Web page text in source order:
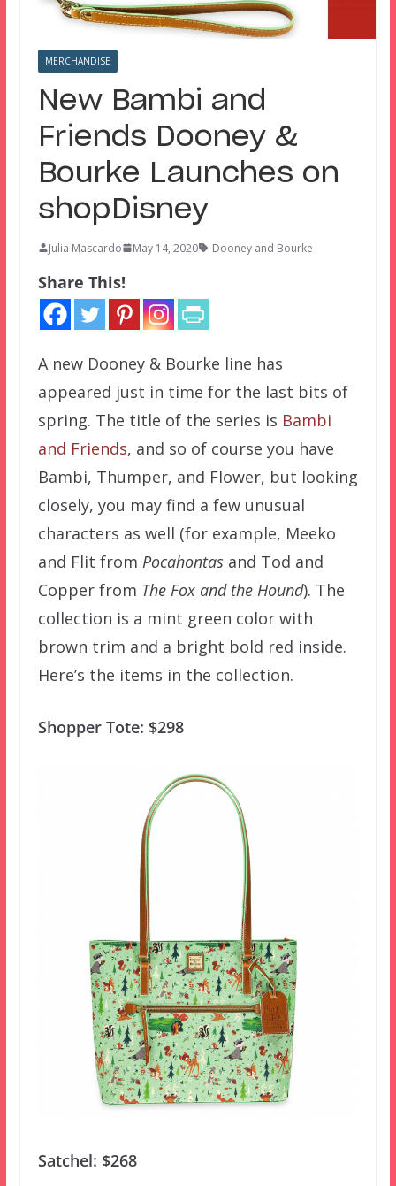
MERCHANDISE
New Bambi and
Friends Dooney &
Bourke Launches on
shopDisney
Julia Mascardo May 14, 2020 Dooney and Bourke
Share This!
A new Dooney & Bourke line has
appeared just in time for the last bits of
spring. The title of the series is Bambi
and Friends, and so of course you have
Bambi, Thumper, and Flower, but looking
closely, you may find a few unusual
characters as well (for example, Meeko
and Flit from Pocahontasand Tod and
Copper from The Fox and the Hound). The
collection is a mint green color with
brown trim and a bright bold red inside.
Here’s the items in the collection.
Shopper Tote: $298
Satchel: $268